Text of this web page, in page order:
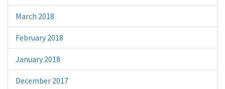
March 2018
February 2018
January 2018
December 2017